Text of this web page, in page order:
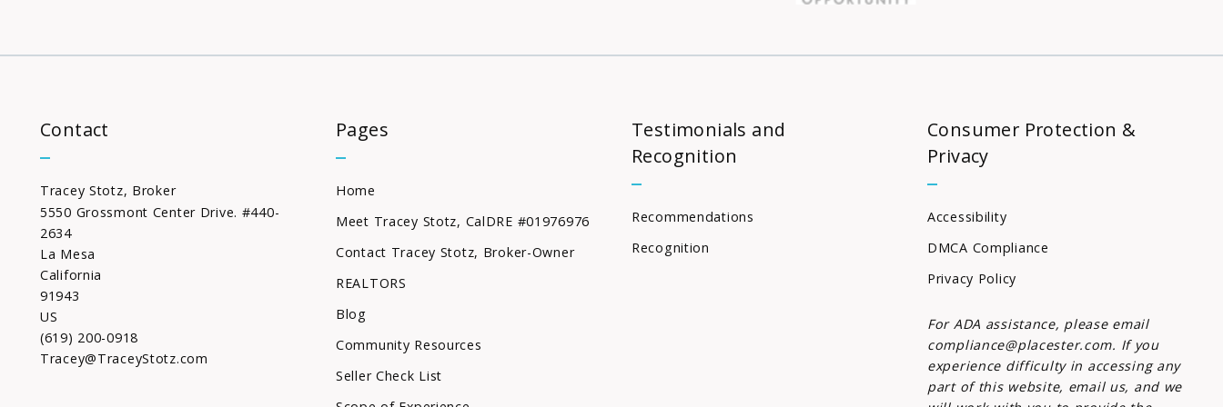
Contact
Tracey Stotz, Broker
5550 Grossmont Center Drive. #440-
2634
La Mesa
California
91943
US
(619) 200-0918
Tracey@TraceyStotz.com
Pages
Home
Meet Tracey Stotz, CalDRE #01976976
Contact Tracey Stotz, Broker-Owner
REALTORS
Blog
Community Resources
Seller Check List
Testimonials and
Recognition
Recommendations
Recognition
Consumer Protection &
Privacy
Accessibility
DMCA Compliance
Privacy Policy
For ADA assistance, please email
compliance@placester.com. If you
experience difficulty in accessing any
part of this website, email us, and we